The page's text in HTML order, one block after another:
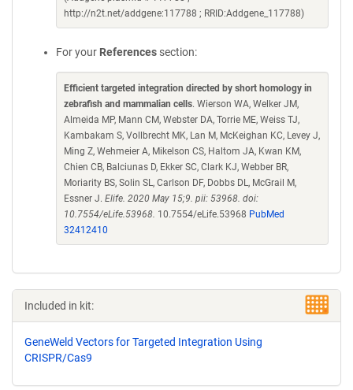
http://n2t.net/addgene:117788 ; RRID:Addgene_117788)
For your References section:
Efficient targeted integration directed by short homology in
zebrafish and mammalian cells. Wierson WA, Welker JM,
Almeida MP, Mann CM, Webster DA, Torrie ME, Weiss TJ,
Kambakam S, Vollbrecht MK, Lan M, McKeighan KC, Levey J,
Ming Z, Wehmeier A, Mikelson CS, Haltom JA, Kwan KM,
Chien CB, Balciunas D, Ekker SC, Clark KJ, Webber BR,
Moriarity BS, Solin SL, Carlson DF, Dobbs DL, McGrail M,
Essner J. Elife. 2020 May 15;9. pii: 53968. doi:
10.7554/eLife.53968. 10.7554/eLife.53968 PubMed
32412410
Included in kit:
GeneWeld Vectors for Targeted Integration Using
CRISPR/Cas9